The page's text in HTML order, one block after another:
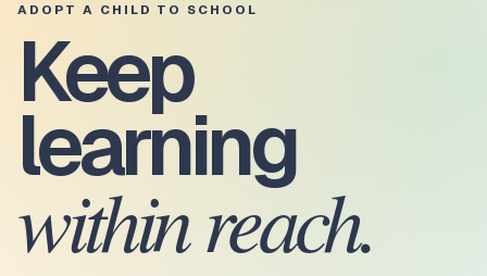
ADOPT A CHILD TO SCHOOL
Keep
learning
within reach.